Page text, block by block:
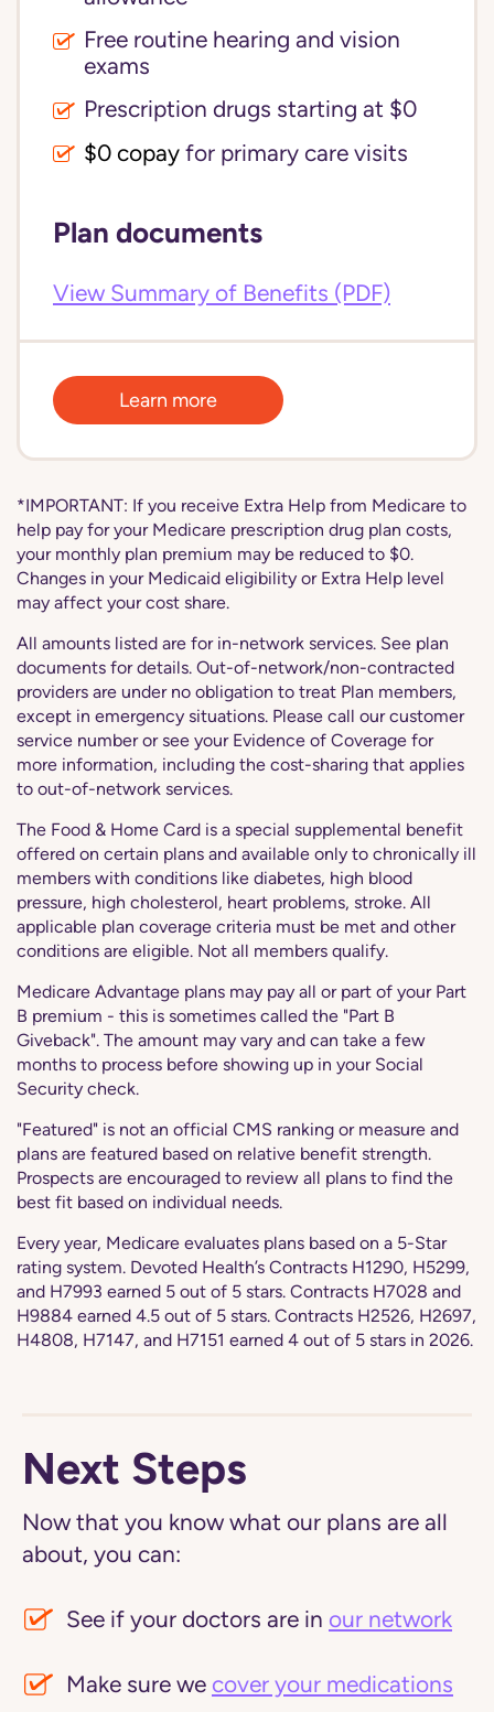
Free routine hearing and vision
exams
Prescription drugs starting at $0
$0 copay for primary care visits
Plan documents
View Summary of Benefits (PDF)
Learn more
*IMPORTANT: If you receive Extra Help from Medicare to
help pay for your Medicare prescription drug plan costs,
your monthly plan premium may be reduced to $0.
Changes in your Medicaid eligibility or Extra Help level
may affect your cost share.
All amounts listed are for in-network services. See plan
documents for details. Out-of-network/non-contracted
providers are under no obligation to treat Plan members,
except in emergency situations. Please call our customer
service number or see your Evidence of Coverage for
more information, including the cost-sharing that applies
to out-of-network services.
The Food & Home Card is a special supplemental benefit
offered on certain plans and available only to chronically ill
members with conditions like diabetes, high blood
pressure, high cholesterol, heart problems, stroke. All
applicable plan coverage criteria must be met and other
conditions are eligible. Not all members qualify.
Medicare Advantage plans may pay all or part of your Part
B premium - this is sometimes called the "Part B
Giveback". The amount may vary and can take a few
months to process before showing up in your Social
Security check.
"Featured" is not an official CMS ranking or measure and
plans are featured based on relative benefit strength.
Prospects are encouraged to review all plans to find the
best fit based on individual needs.
Every year, Medicare evaluates plans based on a 5-Star
rating system. Devoted Health’s Contracts H1290, H5299,
and H7993 earned 5 out of 5 stars. Contracts H7028 and
H9884 earned 4.5 out of 5 stars. Contracts H2526, H2697,
H4808, H7147, and H7151 earned 4 out of 5 stars in 2026.
Next Steps
Now that you know what our plans are all
about, you can:
See if your doctors are in our network
Make sure we cover your medications